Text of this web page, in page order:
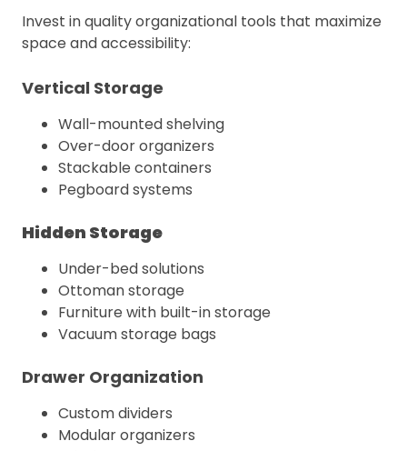
Invest in quality organizational tools that maximize
space and accessibility:
Vertical Storage
Wall-mounted shelving
Over-door organizers
Stackable containers
Pegboard systems
Hidden Storage
Under-bed solutions
Ottoman storage
Furniture with built-in storage
Vacuum storage bags
Drawer Organization
Custom dividers
Modular organizers